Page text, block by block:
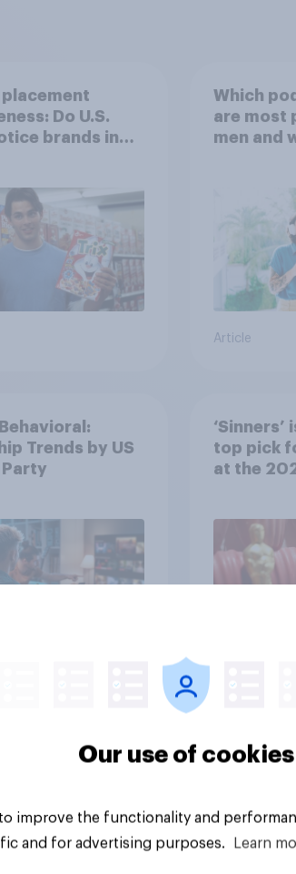
Do U.S.
brands in
Which
are most
men and
Article
Trends by US
‘Sinners’
top pick
at the
Our use of cookies
improve the functionality and
and for advertising purposes.
Learn